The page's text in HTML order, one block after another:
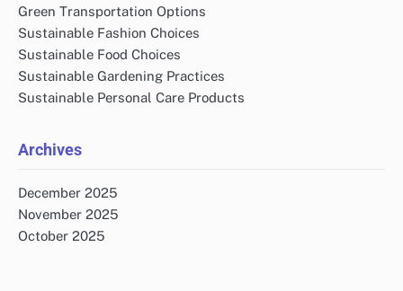
Green Transportation Options
Sustainable Fashion Choices
Sustainable Food Choices
Sustainable Gardening Practices
Sustainable Personal Care Products
Archives
December 2025
November 2025
October 2025